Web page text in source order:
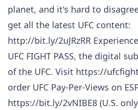
planet, and it's hard to
get all the latest UFC content:
http://bit.ly/2uJRzRR
UFC FIGHT PASS, the digital
of the UFC. Visit https://
order UFC Pay-Per-Views on
https://bit.ly/2vNIBE8 (U.S.